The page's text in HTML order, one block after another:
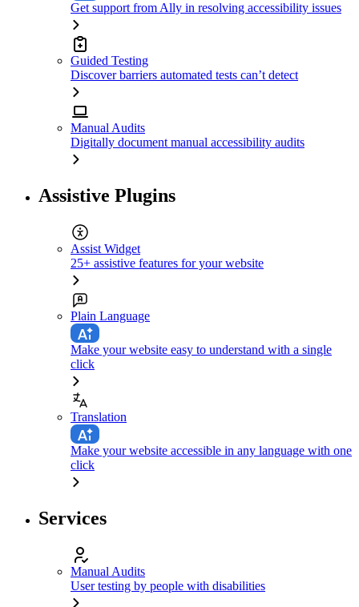
Get support from Ally in resolving accessibility issues
Guided Testing
Discover barriers automated tests can’t detect
Manual Audits
Digitally document manual accessibility audits
Assistive Plugins
Assist Widget
25+ assistive features for your website
Plain Language
Make your website easy to understand with a single
click
Translation
Make your website accessible in any language with one
click
Services
Manual Audits
User testing by people with disabilities